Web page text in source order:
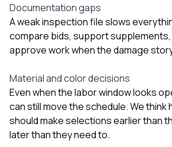
Documentation gaps
A weak inspection file slows
compare bids, support
approve work when the damage
Material and color decisions
Even when the labor window looks
can still move the schedule. We think
should make selections earlier than
later than they need to.